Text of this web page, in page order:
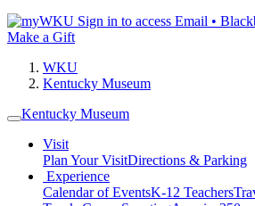
Sign in to access Email •
Make a Gift
WKU
Kentucky Museum
Kentucky Museum
Visit
Plan Your VisitDirections & Parking
Experience
Calendar of EventsK-12 Teachers